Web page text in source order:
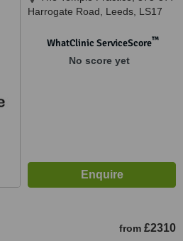
Harrogate Road, Leeds, LS17
WhatClinic ServiceScore™
No score yet
from £2310